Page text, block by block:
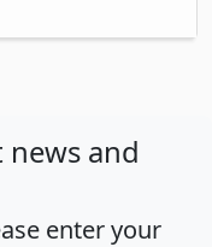
news and
enter your